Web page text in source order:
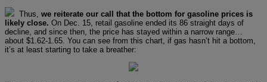
Thus, we reiterate our call that the bottom for gasoline prices is
likely close. On Dec. 15, retail gasoline ended its 86 straight days of
decline, and since then, the price has stayed within a narrow range…
about $1.62-1.65. You can see from this chart, if gas hasn’t hit a bottom,
it’s at least starting to take a breather: